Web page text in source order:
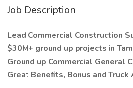
Job Description
Lead Commercial Construction
$30M+ ground up projects in
Ground up Commercial General
Great Benefits, Bonus and Truck